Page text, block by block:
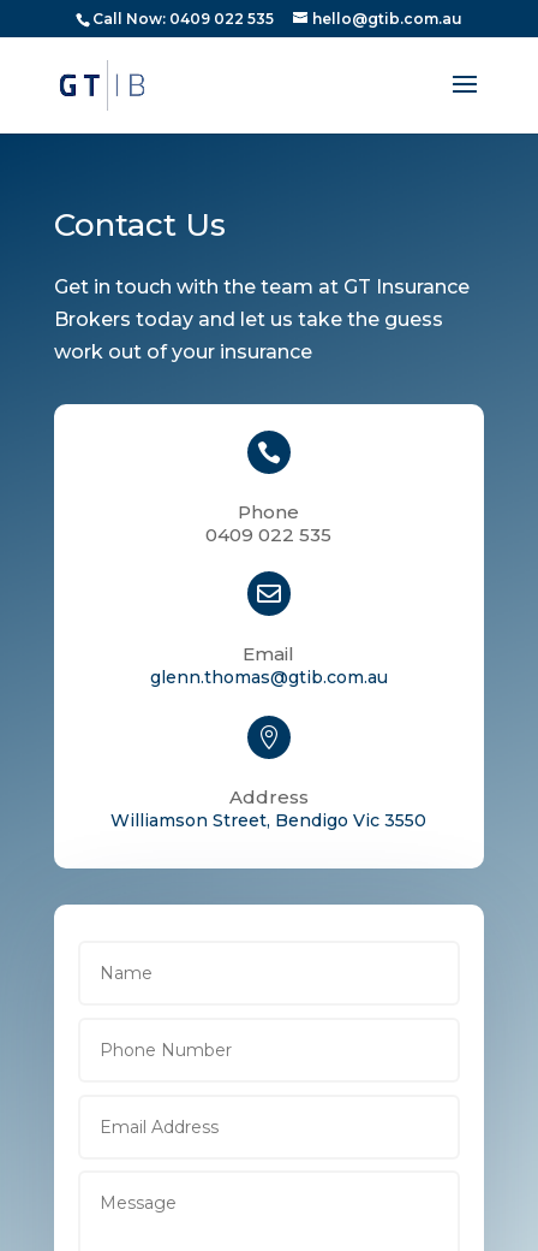
Call Now: 0409 022 535 hello@gtib.com.au
Contact Us
Get in touch with the team at GT Insurance
Brokers today and let us take the guess
work out of your insurance

Phone
0409 022 535

Email
glenn.thomas@gtib.com.au

Address
Williamson Street, Bendigo Vic 3550